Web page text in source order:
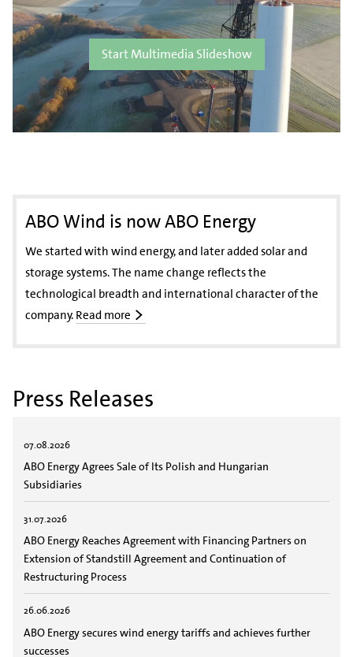
Start Multimedia Slideshow
ABO Wind is now ABO Energy
We started with wind energy, and later added solar and
storage systems. The name change reflects the
technological breadth and international character of the
company. Read more
Press Releases
07.08.2026
ABO Energy Agrees Sale of Its Polish and Hungarian
Subsidiaries
31.07.2026
ABO Energy Reaches Agreement with Financing Partners on
Extension of Standstill Agreement and Continuation of
Restructuring Process
26.06.2026
ABO Energy secures wind energy tariffs and achieves further
successes